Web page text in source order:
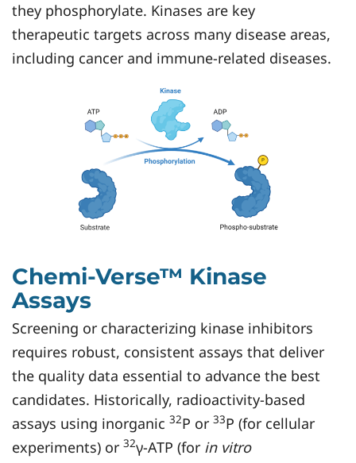
they phosphorylate. Kinases are key
therapeutic targets across many disease areas,
including cancer and immune-related diseases.
Chemi-Verse™ Kinase
Assays
Screening or characterizing kinase inhibitors
requires robust, consistent assays that deliver
the quality data essential to advance the best
candidates. Historically, radioactivity-based
assays using inorganic 32P or 33P (for cellular
experiments) or 32γ-ATP (for in vitro